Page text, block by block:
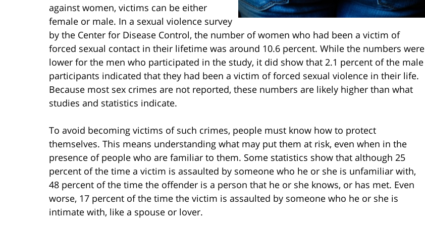
against women, victims can be either
female or male. In a sexual violence survey
by the Center for Disease Control, the number of women who had been a victim of
forced sexual contact in their lifetime was around 10.6 percent. While the numbers were
lower for the men who participated in the study, it did show that 2.1 percent of the male
participants indicated that they had been a victim of forced sexual violence in their life.
Because most sex crimes are not reported, these numbers are likely higher than what
studies and statistics indicate.
To avoid becoming victims of such crimes, people must know how to protect
themselves. This means understanding what may put them at risk, even when in the
presence of people who are familiar to them. Some statistics show that although 25
percent of the time a victim is assaulted by someone who he or she is unfamiliar with,
48 percent of the time the offender is a person that he or she knows, or has met. Even
worse, 17 percent of the time the victim is assaulted by someone who he or she is
intimate with, like a spouse or lover.